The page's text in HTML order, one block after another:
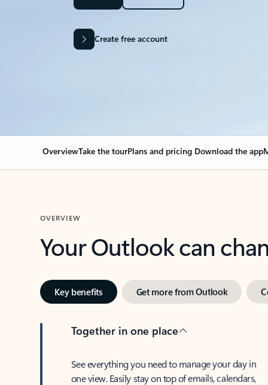
Create free account
OverviewTake the tourPlans and pricing Download the app
OVERVIEW
Your Outlook can
Key benefits Get more from Outlook
Together in one place
See everything you need to manage your day in
one view. Easily stay on top of emails, calendars,